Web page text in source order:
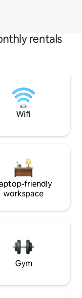
rentals
Wifi
friendly
workspace
Gym